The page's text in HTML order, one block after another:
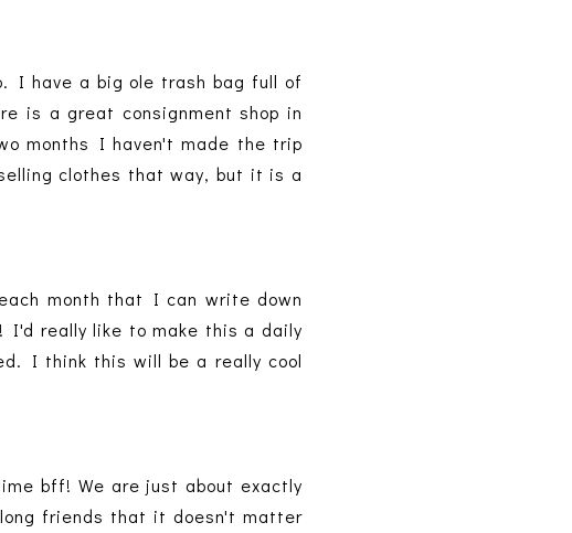
I have a big ole trash bag full of
is a great consignment shop in
months I haven't made the trip
clothes that way, but it is a
month that I can write down
really like to make this a daily
I think this will be a really cool
bff! We are just about exactly
friends that it doesn't matter